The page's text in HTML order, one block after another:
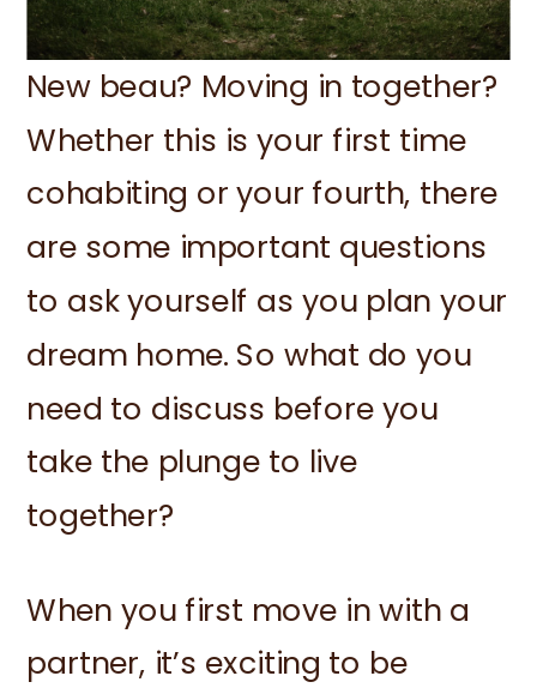
New beau? Moving in together?
Whether this is your first time
cohabiting or your fourth, there
are some important questions
to ask yourself as you plan your
dream home. So what do you
need to discuss before you
take the plunge to live
together?
When you first move in with a
partner, it’s exciting to be